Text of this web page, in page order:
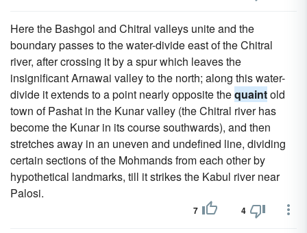
Here the Bashgol and Chitral valleys unite and the
boundary passes to the water-divide east of the Chitral
river, after crossing it by a spur which leaves the
insignificant Arnawai valley to the north; along this water-
divide it extends to a point nearly opposite thequaintold
town of Pashat in the Kunar valley (the Chitral river has
become the Kunar in its course southwards), and then
stretches away in an uneven and undefined line, dividing
certain sections of the Mohmands from each other by
hypothetical landmarks, till it strikes the Kabul river near
Palosi.
7 4